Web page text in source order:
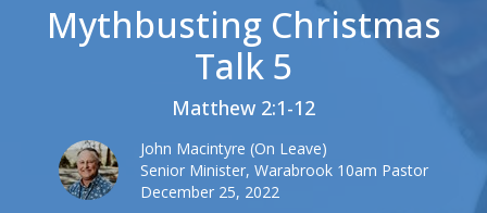
Mythbusting Christmas
Talk 5
Matthew 2:1-12
John Macintyre (On Leave)
Senior Minister, Warabrook 10am Pastor
December 25, 2022